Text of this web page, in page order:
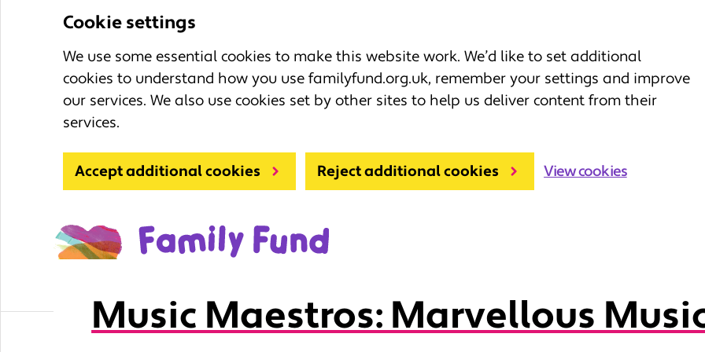
Cookie settings
We use some essential cookies to make this website work. We’d like to set additional
cookies to understand how you use familyfund.org.uk, remember your settings and improve
our services. We also use cookies set by other sites to help us deliver content from their
services.
Accept additional cookies Reject additional cookies View cookies
Learning Zone Fun activities for kids Resources for grown ups
Music Maestros: Marvellous